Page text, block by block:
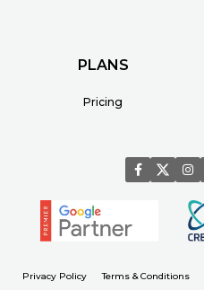
PLANS
Pricing
Privacy Policy Terms & Conditions